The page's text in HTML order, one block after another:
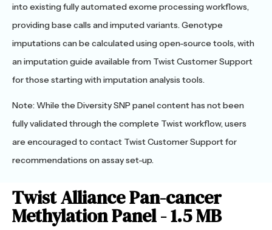
into existing fully automated exome processing workflows,
providing base calls and imputed variants. Genotype
imputations can be calculated using open-source tools, with
an imputation guide available from Twist Customer Support
for those starting with imputation analysis tools.
Note: While the Diversity SNP panel content has not been
fully validated through the complete Twist workflow, users
are encouraged to contact Twist Customer Support for
recommendations on assay set-up.
Twist Alliance Pan-cancer
Methylation Panel - 1.5 MB